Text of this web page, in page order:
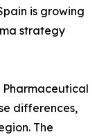
is growing
strategy
Pharmaceutical
differences,
The